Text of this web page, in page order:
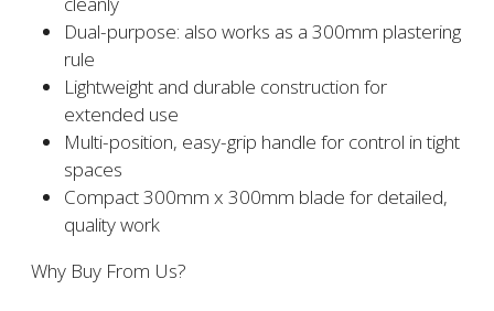
Dual-purpose: also works as a 300mm plastering
rule
Lightweight and durable construction for
extended use
Multi-position, easy-grip handle for control in tight
spaces
Compact 300mm x 300mm blade for detailed,
quality work
Why Buy From Us?